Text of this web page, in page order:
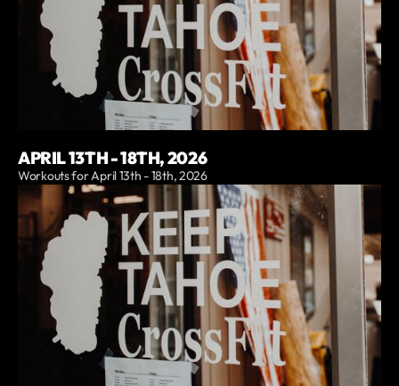
APRIL 13TH - 18TH, 2026
Workouts for April 13th - 18th, 2026